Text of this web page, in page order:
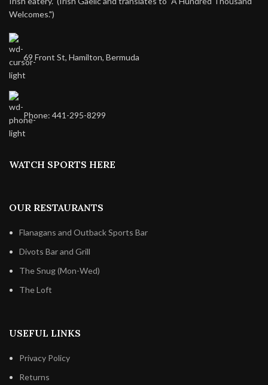
Welcomes.")
69 Front St, Hamilton, Bermuda
Phone: 441-295-8299
WATCH SPORTS HERE
OUR RESTAURANTS
Flanagans and Outback Sports Bar
Divots Bar and Grill
The Snug (Mon-Wed)
The Loft
USEFUL LINKS
Privacy Policy
Returns